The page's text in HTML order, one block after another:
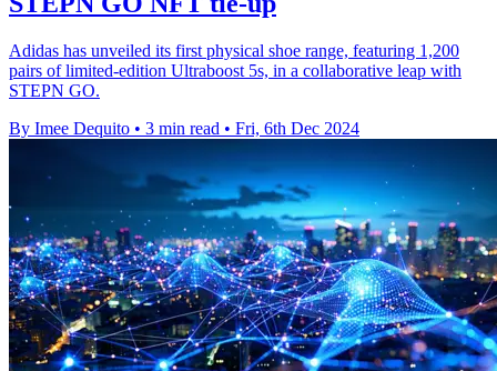
Adidas has unveiled its first physical shoe range, featuring 1,200
pairs of limited-edition Ultraboost 5s, in a collaborative leap with
STEPN GO.
By Imee Dequito • 3 min read • Fri, 6th Dec 2024